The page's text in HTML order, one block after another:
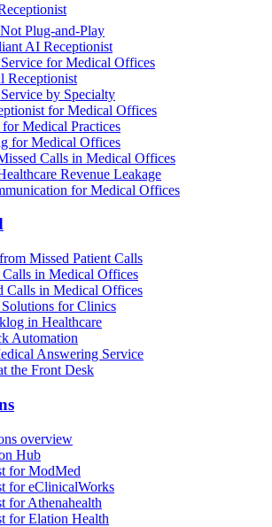
Plug-and-Play
AI Receptionist
for Medical Offices
Receptionist
by Specialty
for Medical Offices
Medical Practices
for Medical Offices
Calls in Medical Offices
Revenue Leakage
for Medical Offices
Missed Patient Calls
Calls in Medical Offices
Calls in Medical Offices
for Clinics
in Healthcare
Automation
Answering Service
the Front Desk
overview
Hub
for ModMed
for eClinicalWorks
for Athenahealth
for Elation Health